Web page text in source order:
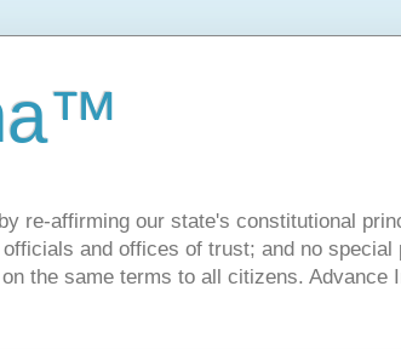
re-affirming our state's constitutional
and offices of trust; and no
the same terms to all citizens. Advance